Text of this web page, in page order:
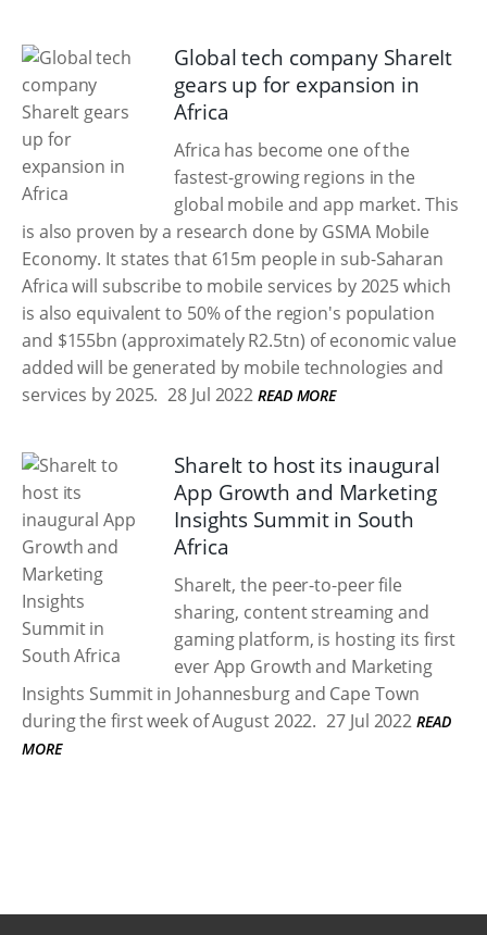
Global tech company ShareIt
gears up for expansion in
Africa
Africa has become one of the
fastest-growing regions in the
global mobile and app market. This
is also proven by a research done by GSMA Mobile
Economy. It states that 615m people in sub-Saharan
Africa will subscribe to mobile services by 2025 which
is also equivalent to 50% of the region's population
and $155bn (approximately R2.5tn) of economic value
added will be generated by mobile technologies and
services by 2025. 28 Jul 2022 READ MORE
ShareIt to host its inaugural
App Growth and Marketing
Insights Summit in South
Africa
ShareIt, the peer-to-peer file
sharing, content streaming and
gaming platform, is hosting its first
ever App Growth and Marketing
Insights Summit in Johannesburg and Cape Town
during the first week of August 2022. 27 Jul 2022 READ
MORE